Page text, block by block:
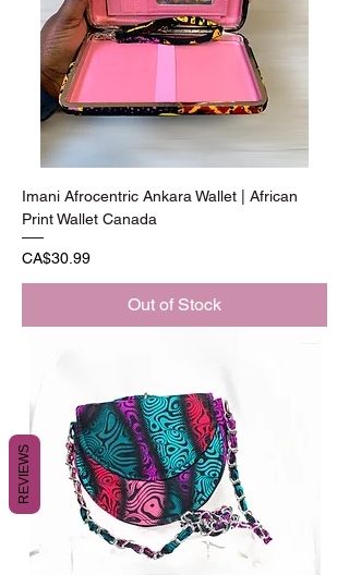
Imani Afrocentric Ankara Wallet | African
Print Wallet Canada
Price
CA$30.99
Out of Stock
REVIEWS